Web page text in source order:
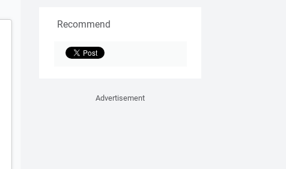
Recommend
Advertisement